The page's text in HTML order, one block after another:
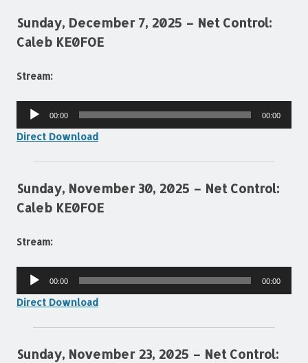
Sunday, December 7, 2025 – Net Control:
Caleb KE0FOE
Stream:
Audio
00:00 00:00
Direct Download
Sunday, November 30, 2025 – Net Control:
Caleb KE0FOE
Stream:
Audio
00:00 00:00
Direct Download
Sunday, November 23, 2025 – Net Control: